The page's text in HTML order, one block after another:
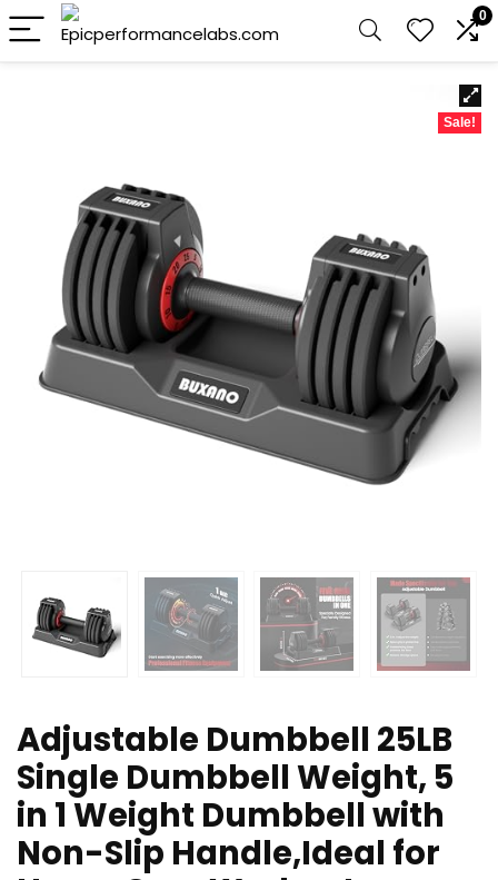
0
Sale!
Adjustable Dumbbell 25LB
Single Dumbbell Weight, 5
in 1 Weight Dumbbell with
Non-Slip Handle,Ideal for